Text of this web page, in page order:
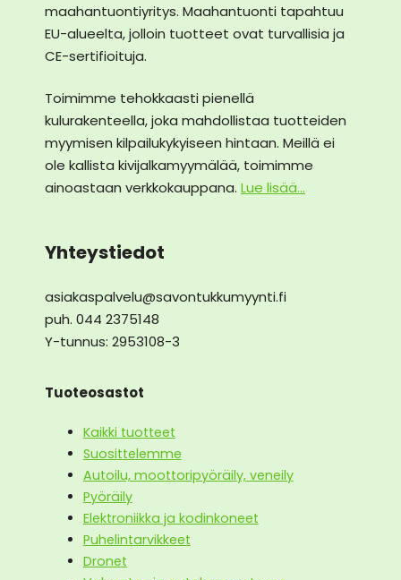
maahantuontiyritys. Maahantuonti tapahtuu
EU-alueelta, jolloin tuotteet ovat turvallisia ja
CE-sertifioituja.
Toimimme tehokkaasti pienellä
kulurakenteella, joka mahdollistaa tuotteiden
myymisen kilpailukykyiseen hintaan. Meillä ei
ole kallista kivijalkamyymälää, toimimme
ainoastaan verkkokauppana. Lue lisää...
Yhteystiedot
asiakaspalvelu@savontukkumyynti.fi
puh. 044 2375148
Y-tunnus: 2953108-3
Tuoteosastot
Kaikki tuotteet
Suosittelemme
Autoilu, moottoripyöräily, veneily
Pyöräily
Elektroniikka ja kodinkoneet
Puhelintarvikkeet
Dronet